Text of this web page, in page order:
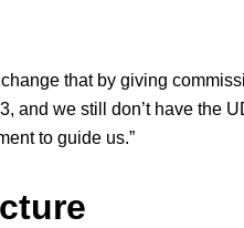
that by giving
and we still don’t have the
to guide us.”